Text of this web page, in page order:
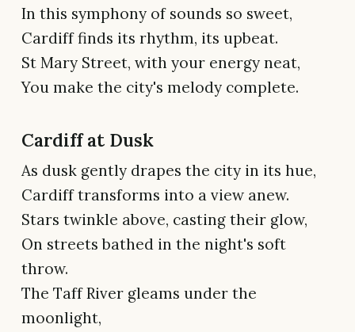
In this symphony of sounds so sweet,
Cardiff finds its rhythm, its upbeat.
St Mary Street, with your energy neat,
You make the city's melody complete.
Cardiff at Dusk
As dusk gently drapes the city in its hue,
Cardiff transforms into a view anew.
Stars twinkle above, casting their glow,
On streets bathed in the night's soft
throw.
The Taff River gleams under the
moonlight,